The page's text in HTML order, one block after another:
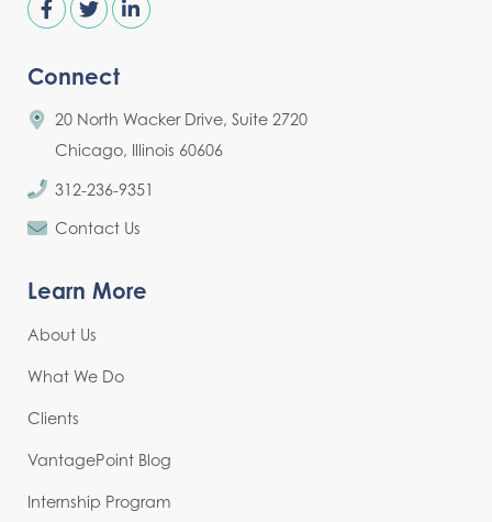
Connect
20 North Wacker Drive, Suite 2720
Chicago, Illinois 60606
312-236-9351
Contact Us
Learn More
About Us
What We Do
Clients
VantagePoint Blog
Internship Program